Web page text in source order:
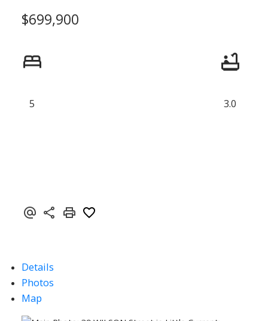
$699,900
5 3.0
Details
Photos
Map